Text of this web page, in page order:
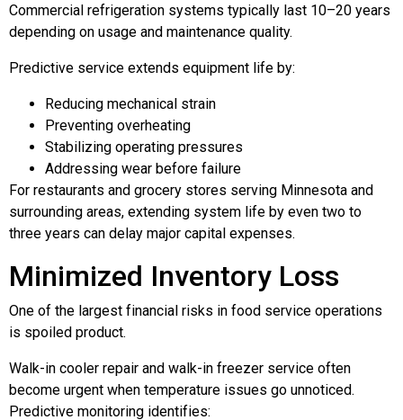
Commercial refrigeration systems typically last 10–20 years
depending on usage and maintenance quality.
Predictive service extends equipment life by:
Reducing mechanical strain
Preventing overheating
Stabilizing operating pressures
Addressing wear before failure
For restaurants and grocery stores serving Minnesota and
surrounding areas, extending system life by even two to
three years can delay major capital expenses.
Minimized Inventory Loss
One of the largest financial risks in food service operations
is spoiled product.
Walk-in cooler repair and walk-in freezer service often
become urgent when temperature issues go unnoticed.
Predictive monitoring identifies: